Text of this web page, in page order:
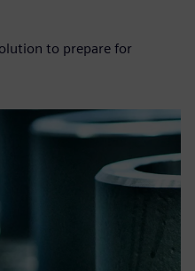
to prepare for